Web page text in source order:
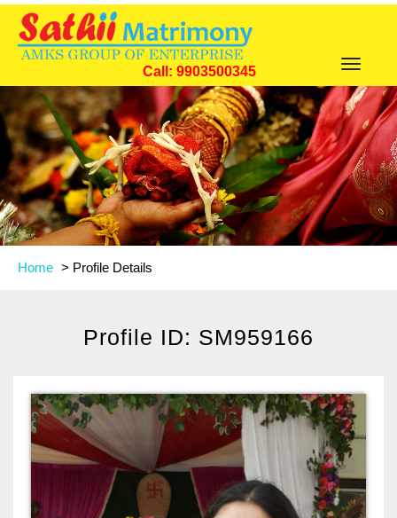
Call: 9903500345
Toggle
Home > Profile Details
Profile ID: SM959166